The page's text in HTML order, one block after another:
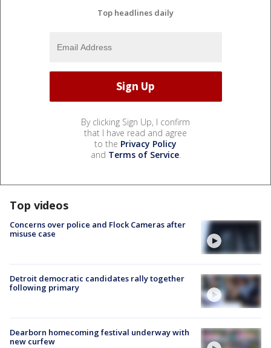
Top headlines daily
By clicking Sign Up, I confirm
that I have read and agree
to the Privacy Policy
and Terms of Service.
Top videos
Concerns over police and Flock Cameras after
misuse case
Detroit democratic candidates rally together
following primary
Dearborn homecoming festival underway with
new curfew